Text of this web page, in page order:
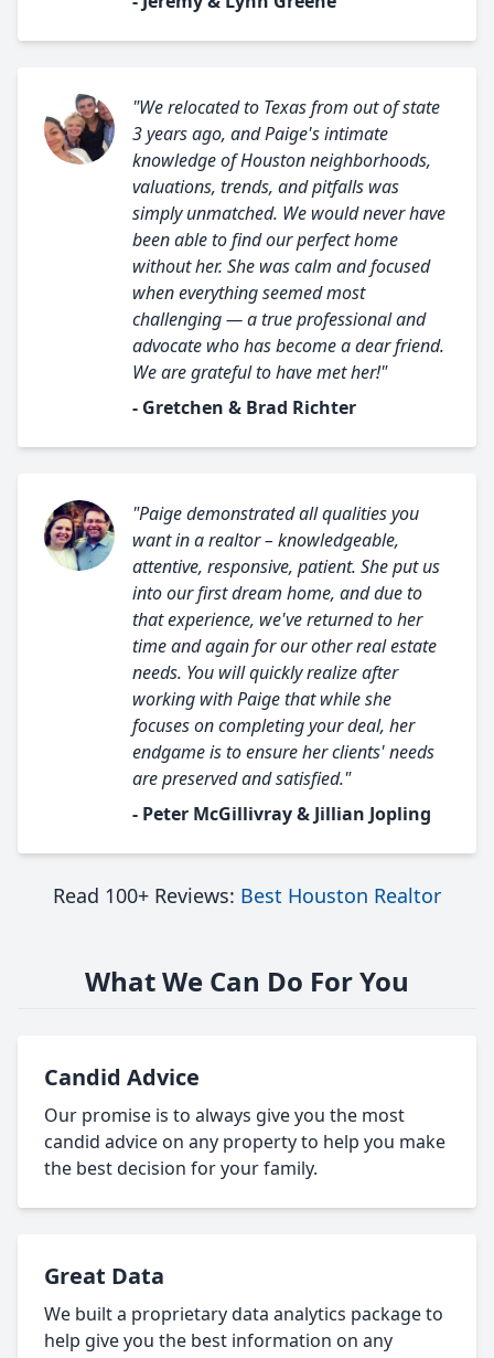
"We relocated to Texas from out of state
3 years ago, and Paige's intimate
knowledge of Houston neighborhoods,
valuations, trends, and pitfalls was
simply unmatched. We would never have
been able to find our perfect home
without her. She was calm and focused
when everything seemed most
challenging — a true professional and
advocate who has become a dear friend.
We are grateful to have met her!"
- Gretchen & Brad Richter
"Paige demonstrated all qualities you
want in a realtor – knowledgeable,
attentive, responsive, patient. She put us
into our first dream home, and due to
that experience, we've returned to her
time and again for our other real estate
needs. You will quickly realize after
working with Paige that while she
focuses on completing your deal, her
endgame is to ensure her clients' needs
are preserved and satisfied."
- Peter McGillivray & Jillian Jopling
Read 100+ Reviews: Best Houston Realtor
What We Can Do For You
Candid Advice
Our promise is to always give you the most
candid advice on any property to help you make
the best decision for your family.
Great Data
We built a proprietary data analytics package to
help give you the best information on any